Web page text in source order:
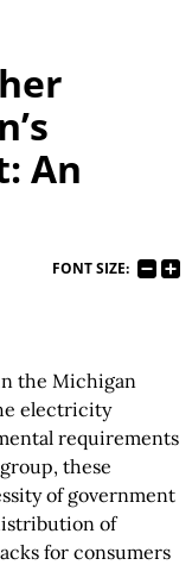
An
FONT SIZE:
the Michigan
electricity
requirements
these
of government
of
for consumers